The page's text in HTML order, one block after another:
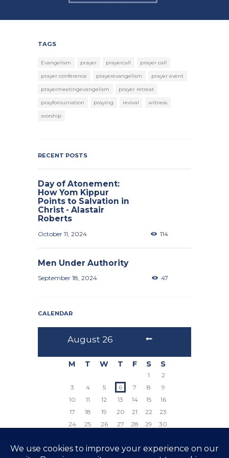
TAGS
Evangelism prayer prayercall
prayer call
prayer conference
prayerevangelism
prayer event
prayermeetingevangelism
prayer retreat
prayforournation
praying revival
witness
worship
RECENT POSTS
Day of Atonement:
How Yom Kippur
Points to Salvation in
Christ - Alastair
Roberts
October 11, 2024 114
Men Under Authority
September 18, 2024 47
CALENDAR
August 26
M T W T F S S
1
2
3
4 5 6 7 8
9
10
11 12 13 14 15
16
17
18 19 20 21 22
23
24
25 26 27 28 29
30